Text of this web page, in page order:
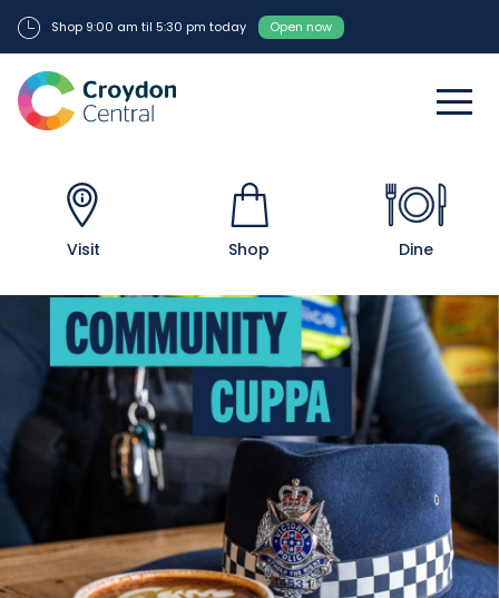
Shop 9:00 am til 5:30 pm today Open now
Visit Shop Dine